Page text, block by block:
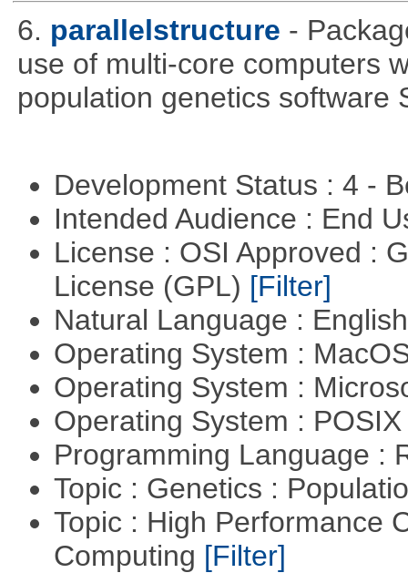
6. parallelstructure -
use of multi-core computers
population genetics software
Development Status : 4 -
Intended Audience : End
License : OSI Approved :
License (GPL) [Filter]
Natural Language :
Operating System :
Operating System :
Operating System :
Programming Language :
Topic : Genetics :
Topic : High Performance
Computing [Filter]